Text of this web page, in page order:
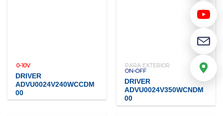
0-10V
DRIVER
ADVU0024V240WCCDM
00
PARA EXTERIOR
ON-OFF
DRIVER
ADVU0024V350WCNDM
00